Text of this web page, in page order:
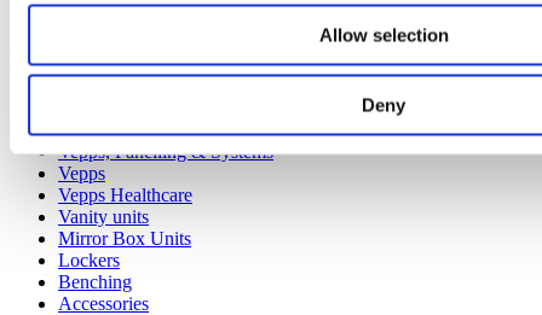
Allow selection
Deny
All services
Products
Cubicle ranges
Vepps, Panelling & Systems
Vepps
Vepps Healthcare
Vanity units
Mirror Box Units
Lockers
Benching
Accessories